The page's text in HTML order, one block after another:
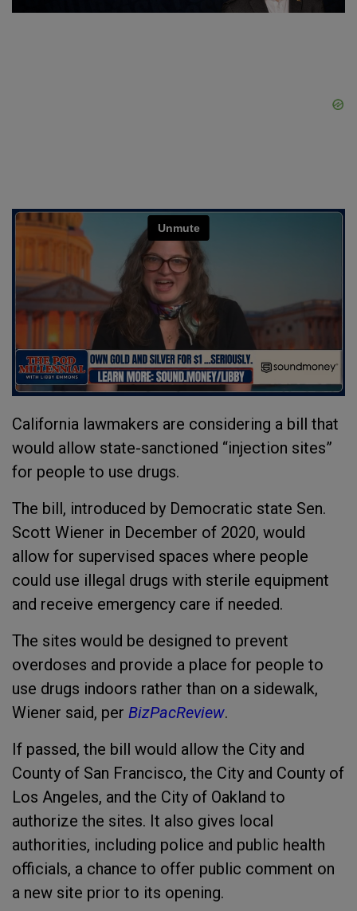
California lawmakers are considering a bill that
would allow state-sanctioned “injection sites”
for people to use drugs.
The bill, introduced by Democratic state Sen.
Scott Wiener in December of 2020, would
allow for supervised spaces where people
could use illegal drugs with sterile equipment
and receive emergency care if needed.
The sites would be designed to prevent
overdoses and provide a place for people to
use drugs indoors rather than on a sidewalk,
Wiener said, per BizPacReview.
If passed, the bill would allow the City and
County of San Francisco, the City and County of
Los Angeles, and the City of Oakland to
authorize the sites. It also gives local
authorities, including police and public health
officials, a chance to offer public comment on
a new site prior to its opening.